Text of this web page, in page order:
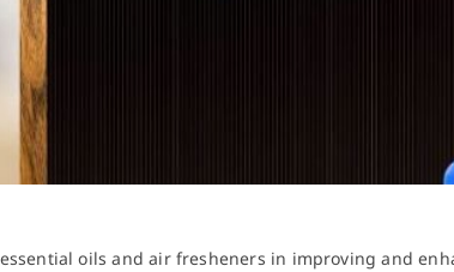
oils and air fresheners in improving and